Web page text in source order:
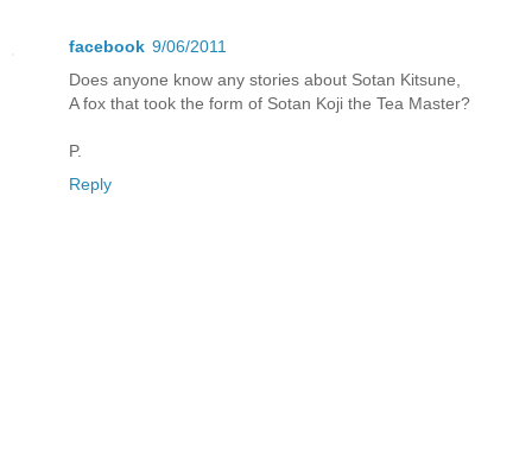
facebook 9/06/2011
Does anyone know any stories about Sotan Kitsune,
A fox that took the form of Sotan Koji the Tea Master?
P.
Reply